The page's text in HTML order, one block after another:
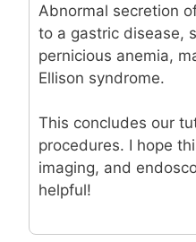
Abnormal secretion
to a gastric disease,
pernicious anemia,
Ellison syndrome.
This concludes our
procedures. I hope
imaging, and
helpful!